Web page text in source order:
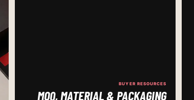
BUYER RESOURCES
MOQ, MATERIAL & PACKAGING